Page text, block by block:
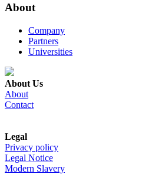
About
Company
Partners
Universities
About Us
About
Contact
Legal
Privacy policy
Legal Notice
Modern Slavery